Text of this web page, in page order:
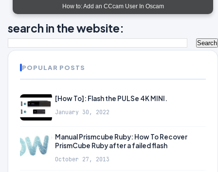
How to: Add an CCcam User In Oscam
search in the website:
POPULAR POSTS
[How To]: Flash the PULSe 4K MINI.
January 30, 2022
Manual Prismcube Ruby: How To Recover
PrismCube Ruby after a failed flash
October 27, 2013